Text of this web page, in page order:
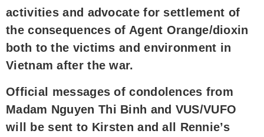
activities and advocate for settlement of
the consequences of Agent Orange/dioxin
both to the victims and environment in
Vietnam after the war.
Official messages of condolences from
Madam Nguyen Thi Binh and VUS/VUFO
will be sent to Kirsten and all Rennie’s